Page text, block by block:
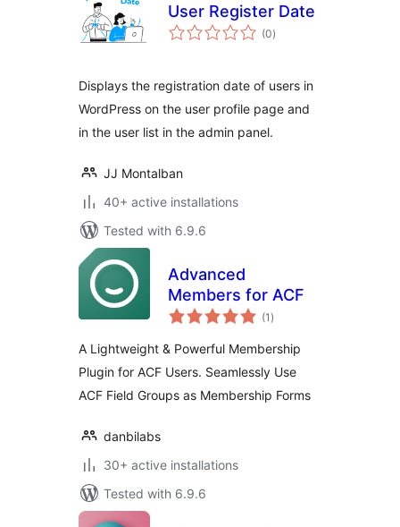
User Register Date
(0total
ratings
)
Displays the registration date of users in
WordPress on the user profile page and
in the user list in the admin panel.
JJ Montalban
40+ active installations
Tested with 6.9.6
Advanced
Members for ACF
(1 total
ratings
)
A Lightweight & Powerful Membership
Plugin for ACF Users. Seamlessly Use
ACF Field Groups as Membership Forms
danbilabs
30+ active installations
Tested with 6.9.6